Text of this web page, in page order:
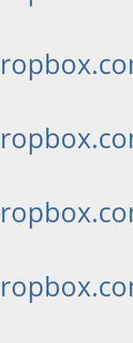
//
0, 0])
//